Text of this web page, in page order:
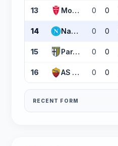
13 Monza 0 0
14 Napoli 0 0
15 Parma 0 0
16 AS Roma 0 0
RECENT FORM